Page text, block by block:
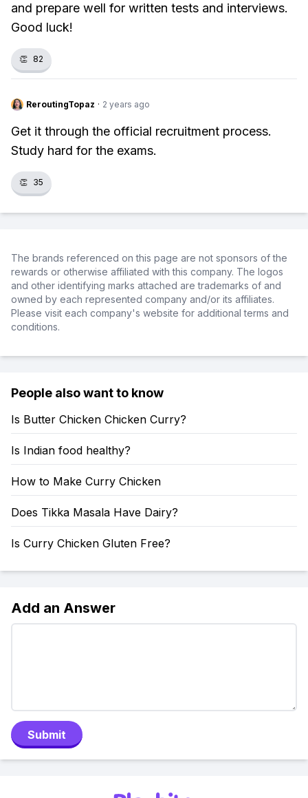
and prepare well for written tests and interviews.
Good luck!
👏 82
ReroutingTopaz · 2 years ago
Get it through the official recruitment process.
Study hard for the exams.
👏 35
The brands referenced on this page are not sponsors of the
rewards or otherwise affiliated with this company. The logos
and other identifying marks attached are trademarks of and
owned by each represented company and/or its affiliates.
Please visit each company's website for additional terms and
conditions.
People also want to know
Is Butter Chicken Chicken Curry?
Is Indian food healthy?
How to Make Curry Chicken
Does Tikka Masala Have Dairy?
Is Curry Chicken Gluten Free?
Add an Answer
Submit